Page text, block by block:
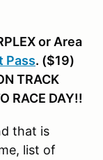
or Area
Pass. ($19)
TRACK
RACE DAY!!
that is
list of